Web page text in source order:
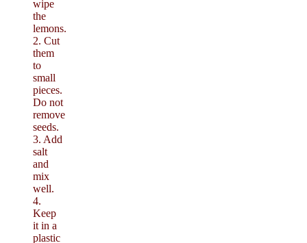
wipe
the
lemons.
2. Cut
them
to
small
pieces.
Do not
remove
seeds.
3. Add
salt
and
mix
well.
4.
Keep
it in a
plastic